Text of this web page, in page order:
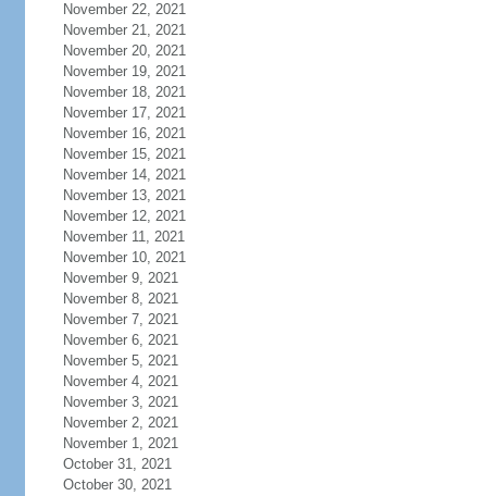
November 22, 2021
November 21, 2021
November 20, 2021
November 19, 2021
November 18, 2021
November 17, 2021
November 16, 2021
November 15, 2021
November 14, 2021
November 13, 2021
November 12, 2021
November 11, 2021
November 10, 2021
November 9, 2021
November 8, 2021
November 7, 2021
November 6, 2021
November 5, 2021
November 4, 2021
November 3, 2021
November 2, 2021
November 1, 2021
October 31, 2021
October 30, 2021